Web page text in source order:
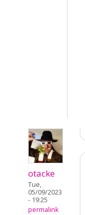
otacke
Tue,
05/09/2023
- 19:25
permalink